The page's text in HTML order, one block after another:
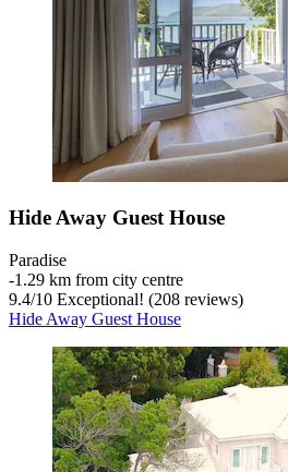
Hide Away Guest House
Paradise
‐1.29 km from city centre
9.4/10 Exceptional! (208 reviews)
Hide Away Guest House